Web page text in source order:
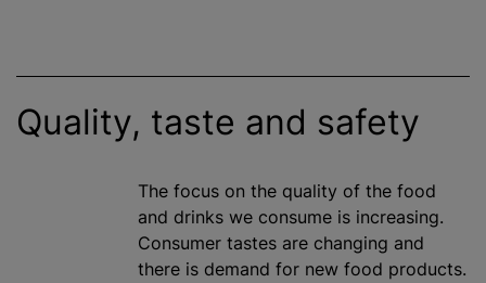
Quality, taste and safety
The focus on the quality of the food
and drinks we consume is increasing.
Consumer tastes are changing and
there is demand for new food products.